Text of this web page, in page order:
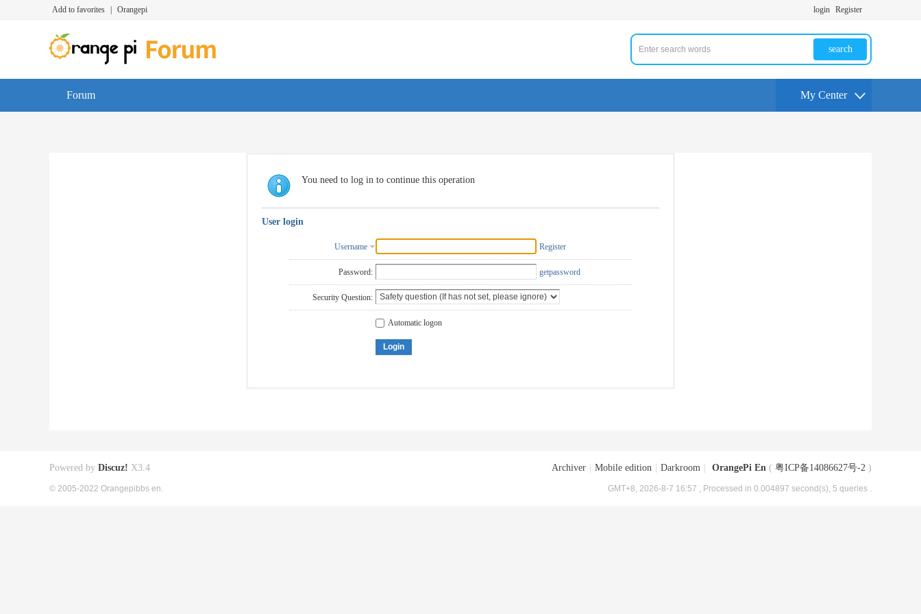
Add to favorites Orangepi login Register
search
Forum My Center
You need to log in to continue this operation
User login
Username Register
Password: getpassword
Security Question:
Automatic logon
Login
Archiver Mobile edition Darkroom OrangePi En ( 粤ICP备14086627号-2 )
GMT+8, 2026-8-7 16:57 , Processed in 0.004897 second(s), 5 queries .
Powered by Discuz! X3.4
© 2005-2022 Orangepibbs en.